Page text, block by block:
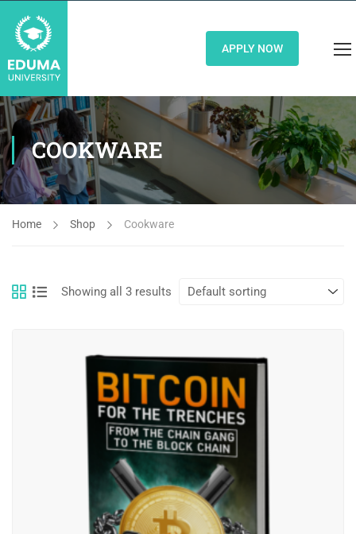
APPLY NOW
COOKWARE
Home Shop Cookware
Showing all 3 results